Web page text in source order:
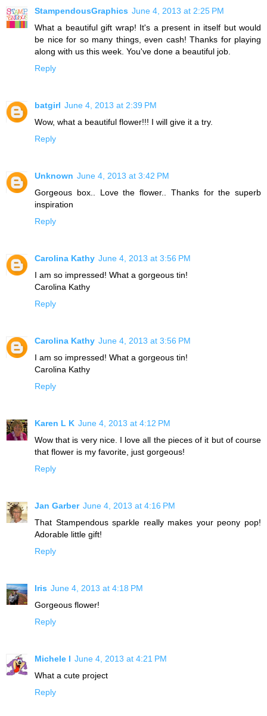
StampendousGraphics June 4, 2013 at 2:25 PM
What a beautiful gift wrap! It's a present in itself but would
be nice for so many things, even cash! Thanks for playing
along with us this week. You've done a beautiful job.
Reply
batgirl June 4, 2013 at 2:39 PM
Wow, what a beautiful flower!!! I will give it a try.
Reply
Unknown June 4, 2013 at 3:42 PM
Gorgeous box.. Love the flower.. Thanks for the superb
inspiration
Reply
Carolina Kathy June 4, 2013 at 3:56 PM
I am so impressed! What a gorgeous tin!
Carolina Kathy
Reply
Carolina Kathy June 4, 2013 at 3:56 PM
I am so impressed! What a gorgeous tin!
Carolina Kathy
Reply
Karen L K June 4, 2013 at 4:12 PM
Wow that is very nice. I love all the pieces of it but of course
that flower is my favorite, just gorgeous!
Reply
Jan Garber June 4, 2013 at 4:16 PM
That Stampendous sparkle really makes your peony pop!
Adorable little gift!
Reply
Iris June 4, 2013 at 4:18 PM
Gorgeous flower!
Reply
Michele I June 4, 2013 at 4:21 PM
What a cute project
Reply